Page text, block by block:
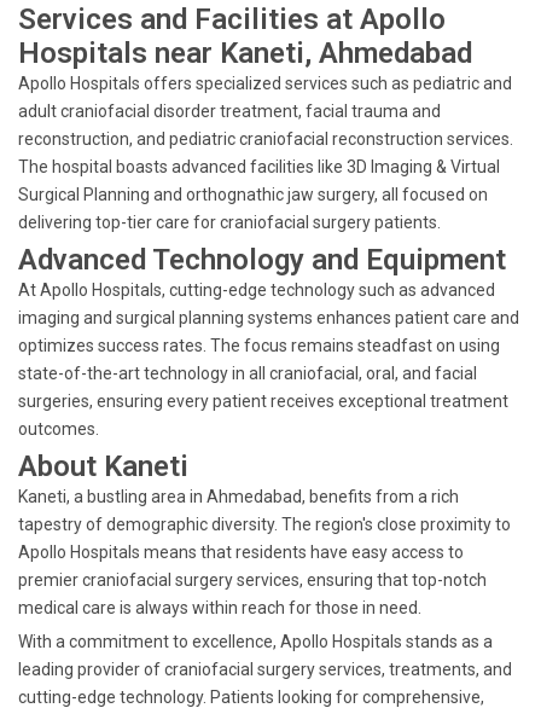
Services and Facilities at Apollo
Hospitals near Kaneti, Ahmedabad
Apollo Hospitals offers specialized services such as pediatric and
adult craniofacial disorder treatment, facial trauma and
reconstruction, and pediatric craniofacial reconstruction services.
The hospital boasts advanced facilities like 3D Imaging & Virtual
Surgical Planning and orthognathic jaw surgery, all focused on
delivering top-tier care for craniofacial surgery patients.
Advanced Technology and Equipment
At Apollo Hospitals, cutting-edge technology such as advanced
imaging and surgical planning systems enhances patient care and
optimizes success rates. The focus remains steadfast on using
state-of-the-art technology in all craniofacial, oral, and facial
surgeries, ensuring every patient receives exceptional treatment
outcomes.
About Kaneti
Kaneti, a bustling area in Ahmedabad, benefits from a rich
tapestry of demographic diversity. The region's close proximity to
Apollo Hospitals means that residents have easy access to
premier craniofacial surgery services, ensuring that top-notch
medical care is always within reach for those in need.
With a commitment to excellence, Apollo Hospitals stands as a
leading provider of craniofacial surgery services, treatments, and
cutting-edge technology. Patients looking for comprehensive,